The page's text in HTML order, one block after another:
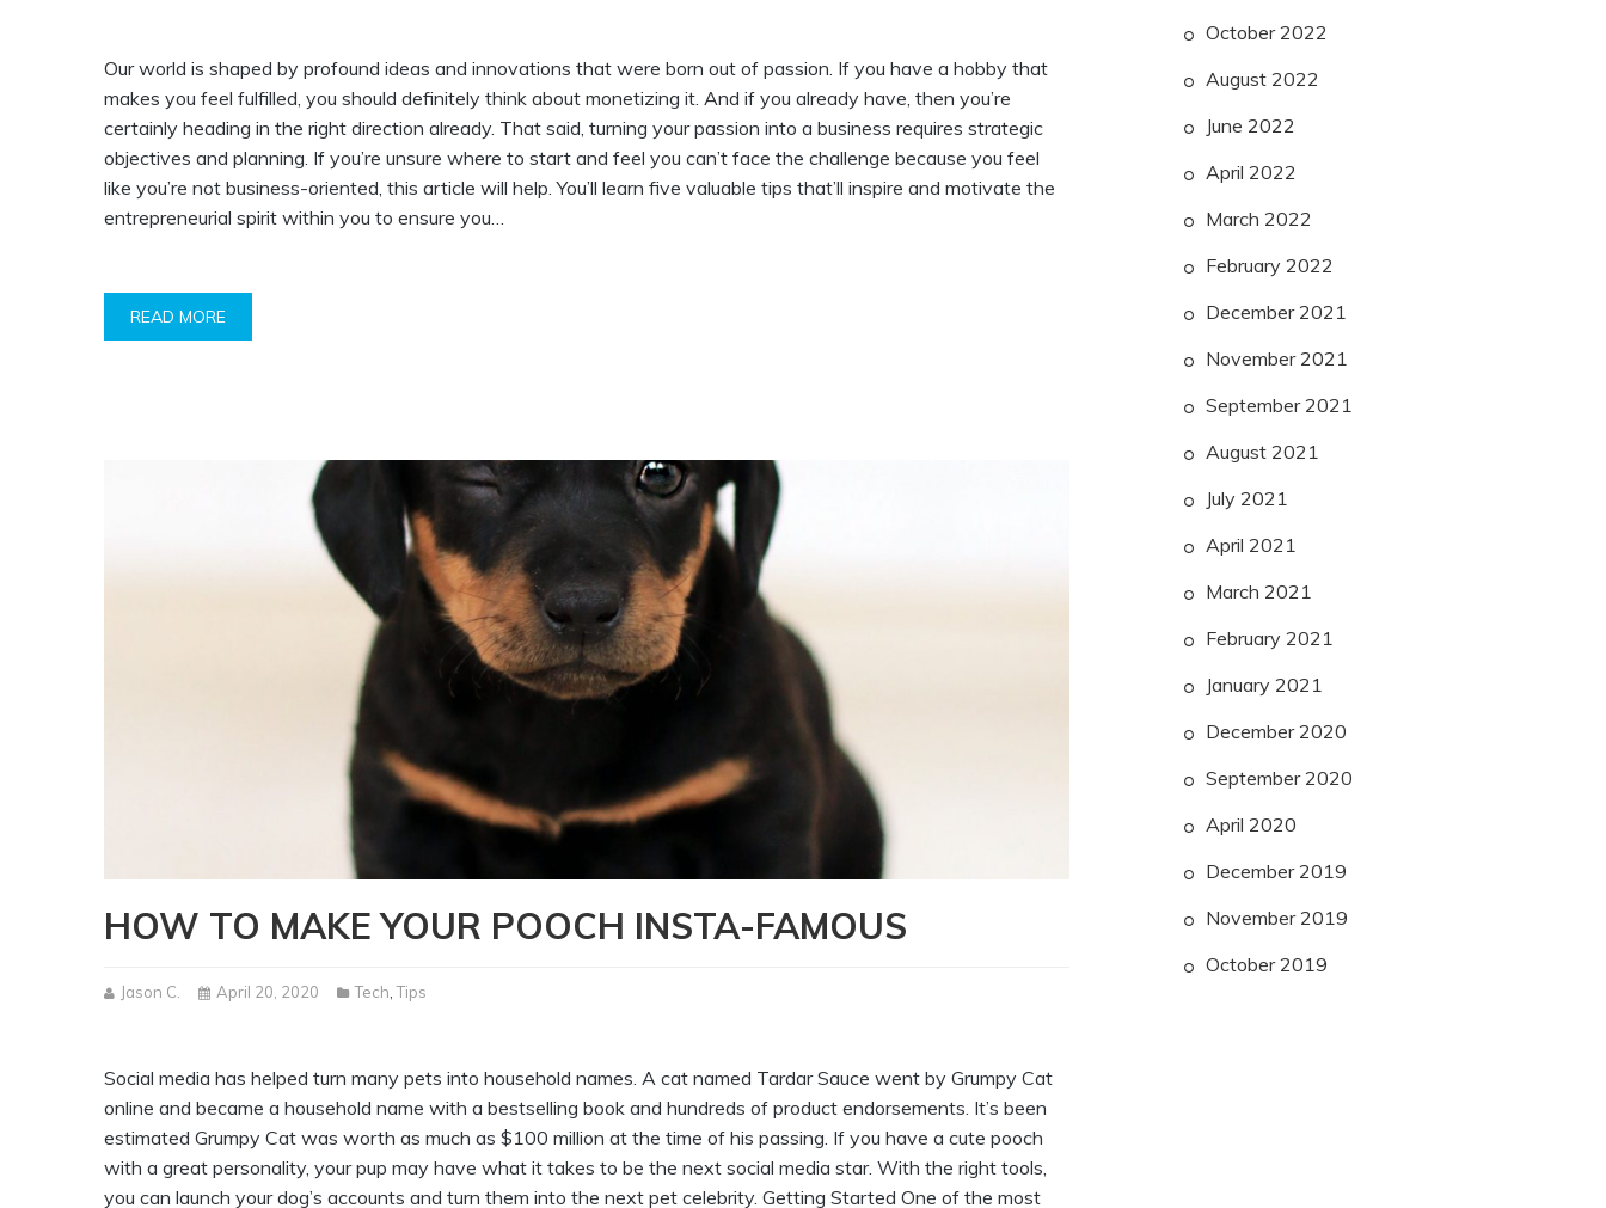
Our world is shaped by profound ideas and innovations that were born out of passion. If you have a hobby that
makes you feel fulfilled, you should definitely think about monetizing it. And if you already have, then you’re
certainly heading in the right direction already. That said, turning your passion into a business requires strategic
objectives and planning. If you’re unsure where to start and feel you can’t face the challenge because you feel
like you’re not business-oriented, this article will help. You’ll learn five valuable tips that’ll inspire and motivate the
entrepreneurial spirit within you to ensure you…
READ MORE
HOW TO MAKE YOUR POOCH INSTA-FAMOUS
Jason C. April 20, 2020 Tech,Tips
Social media has helped turn many pets into household names. A cat named Tardar Sauce went by Grumpy Cat
online and became a household name with a bestselling book and hundreds of product endorsements. It’s been
estimated Grumpy Cat was worth as much as $100 million at the time of his passing. If you have a cute pooch
with a great personality, your pup may have what it takes to be the next social media star. With the right tools,
you can launch your dog’s accounts and turn them into the next pet celebrity. Getting Started One of the most
October 2022
August 2022
June 2022
April 2022
March 2022
February 2022
December 2021
November 2021
September 2021
August 2021
July 2021
April 2021
March 2021
February 2021
January 2021
December 2020
September 2020
April 2020
December 2019
November 2019
October 2019